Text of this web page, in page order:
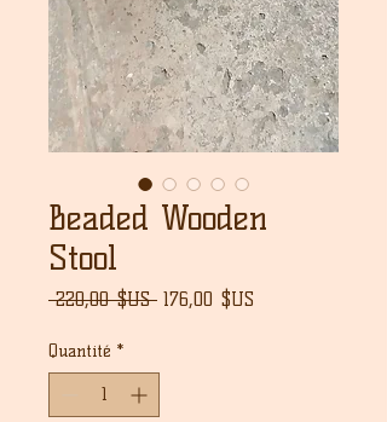
Beaded Wooden
Stool
220,00 $US Prix
176,00 $US
Quantité *